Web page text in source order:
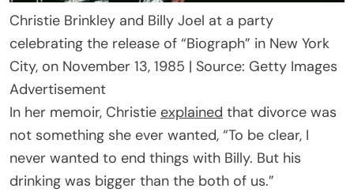
Christie Brinkley and Billy Joel at a party
celebrating the release of “Biograph” in New York
City, on November 13, 1985 | Source: Getty Images
Advertisement
In her memoir, Christie explained that divorce was
not something she ever wanted, “To be clear, I
never wanted to end things with Billy. But his
drinking was bigger than the both of us.”